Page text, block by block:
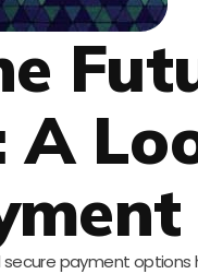
A
payment